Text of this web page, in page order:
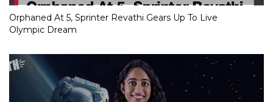
Orphaned At 5, Sprinter Revathi Gears Up To Live
Olympic Dream